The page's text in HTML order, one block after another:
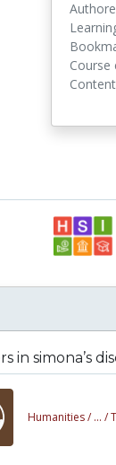
Course
in simona’s
Humanities / ... /